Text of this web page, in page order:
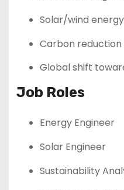
Solar/wind
Carbon
Global shift
Job Roles
Energy Engineer
Solar Engineer
Sustainability